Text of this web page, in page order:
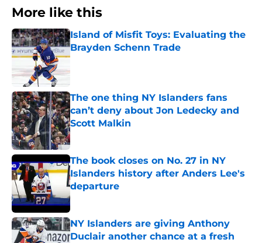
More like this
Island of Misfit Toys: Evaluating the
Brayden Schenn Trade
Published by on Invalid Date
The one thing NY Islanders fans
can’t deny about Jon Ledecky and
Scott Malkin
Published by on Invalid Date
The book closes on No. 27 in NY
Islanders history after Anders Lee's
departure
Published by on Invalid Date
NY Islanders are giving Anthony
Duclair another chance at a fresh